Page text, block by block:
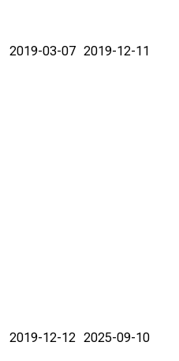
2019-03-07 2019-12-11
2019-12-12 2025-09-10